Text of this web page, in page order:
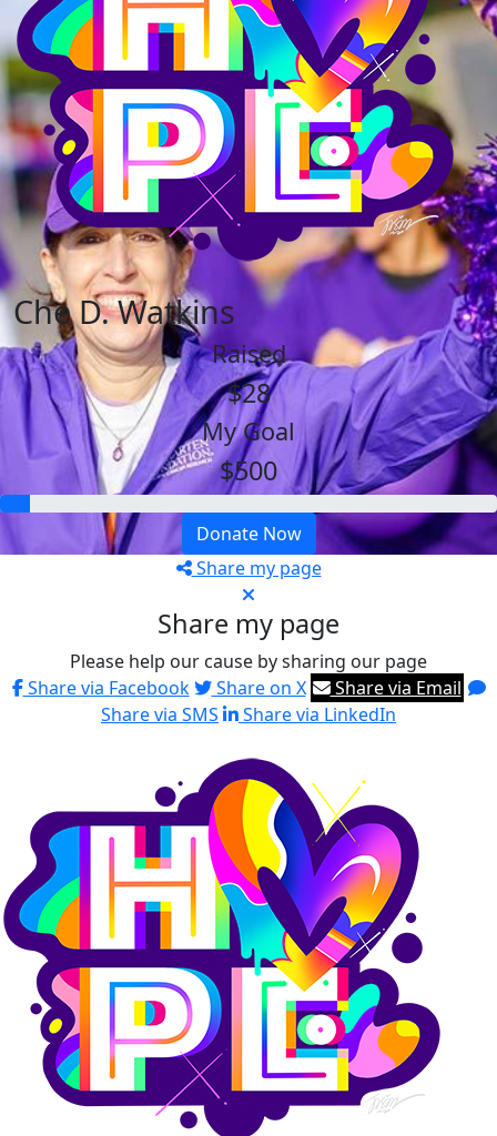
Che D. Watkins
Raised
$28
My Goal
$500
Donate Now
Share my page
Share my page
Please help our cause by sharing our page
Share via Facebook
Share on X
Share via Email
Share via SMS
Share via LinkedIn